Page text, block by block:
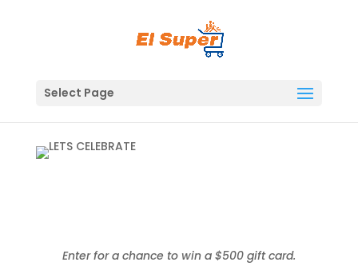
Select Page
Enter for a chance to win a $500 gift card.